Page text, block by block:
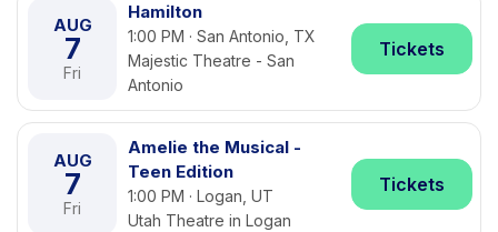
AUG
7
Fri
Hamilton
1:00 PM · San Antonio, TX
Majestic Theatre - San
Antonio
Tickets
AUG
7
Fri
Amelie the Musical -
Teen Edition
1:00 PM · Logan, UT
Utah Theatre in Logan
Tickets